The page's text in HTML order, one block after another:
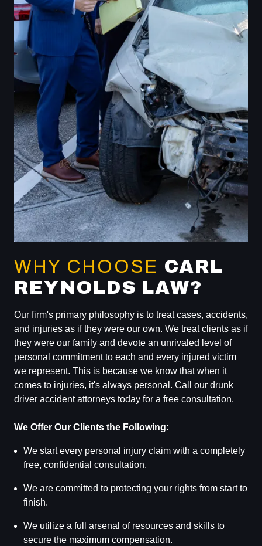
WHY CHOOSE CARL
REYNOLDS LAW?
Our firm's primary philosophy is to treat cases, accidents,
and injuries as if they were our own. We treat clients as if
they were our family and devote an unrivaled level of
personal commitment to each and every injured victim
we represent. This is because we know that when it
comes to injuries, it's always personal. Call our drunk
driver accident attorneys today for a free consultation.
We Offer Our Clients the Following:
We start every personal injury claim with a completely
free, confidential consultation.
We are committed to protecting your rights from start to
finish.
We utilize a full arsenal of resources and skills to
secure the maximum compensation.